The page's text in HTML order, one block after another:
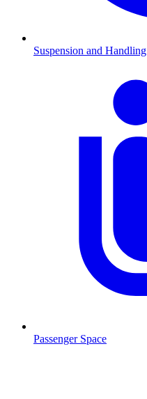
Suspension and Handling
Passenger Space